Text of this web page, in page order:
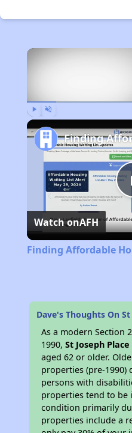
Watch onAFH
Finding Affordable
Dave's Thoughts On St
As a modern Section
1990,St Joseph Place
aged 62 or older.
properties (pre-1990)
persons with
properties tend to be
condition primarily
properties include a